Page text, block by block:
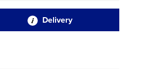
Delivery